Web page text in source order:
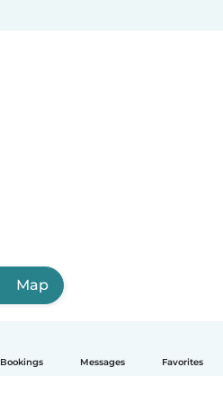
Bookings Messages Favorites
Map